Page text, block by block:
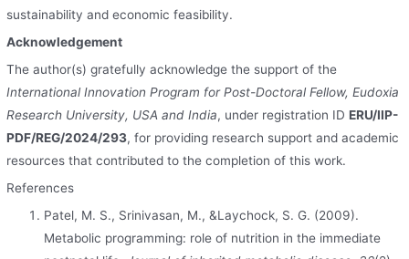
sustainability and economic feasibility.
Acknowledgement
The author(s) gratefully acknowledge the support of the
International Innovation Program for Post-Doctoral Fellow, Eudoxia
Research University, USA and India, under registration IDERU/IIP-
PDF/REG/2024/293, for providing research support and academic
resources that contributed to the completion of this work.
References
Patel, M. S., Srinivasan, M., &Laychock, S. G. (2009).
Metabolic programming: role of nutrition in the immediate